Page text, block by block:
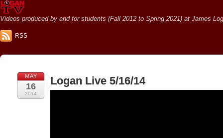
Videos produced by and for students (Fall 2012 to Spring 2021) at James
RSS
MAY
16
2014
Logan Live 5/16/14